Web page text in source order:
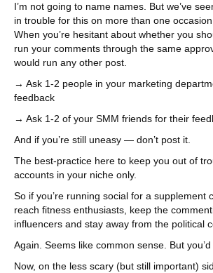
I’m not going to name names. But we’ve
in trouble for this on more than one
When you’re hesitant about whether you
run your comments through the same
would run any other post.
→ Ask 1-2 people in your marketing
feedback
→ Ask 1-2 of your SMM friends for their
And if you’re still uneasy — don’t post it.
The best-practice here to keep you out of
accounts in your niche only.
So if you’re running social for a supplement
reach fitness enthusiasts, keep the
influencers and stay away from the political
Again. Seems like common sense. But
Now, on the less scary (but still important)